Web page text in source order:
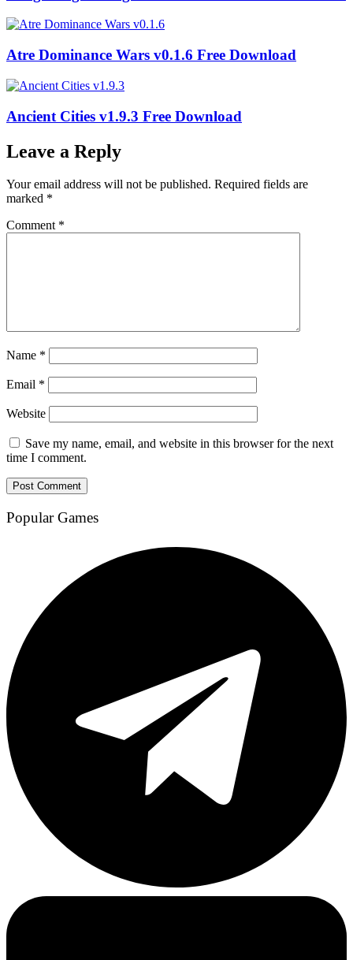
Atre Dominance Wars v0.1.6 Free Download
Ancient Cities v1.9.3 Free Download
Leave a Reply
Your email address will not be published. Required fields are
marked *
Comment *
Name *
Email *
Website
Save my name, email, and website in this browser for the next
time I comment.
Popular Games